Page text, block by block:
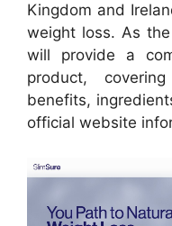
Kingdom and
weight loss. As
will provide a
product,
benefits,
official website